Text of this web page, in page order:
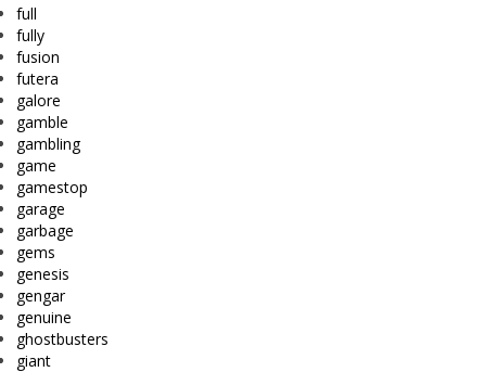
full
fully
fusion
futera
galore
gamble
gambling
game
gamestop
garage
garbage
gems
genesis
gengar
genuine
ghostbusters
giant